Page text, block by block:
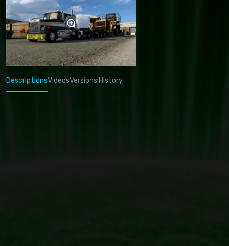
DescriptionsVideosVersions History